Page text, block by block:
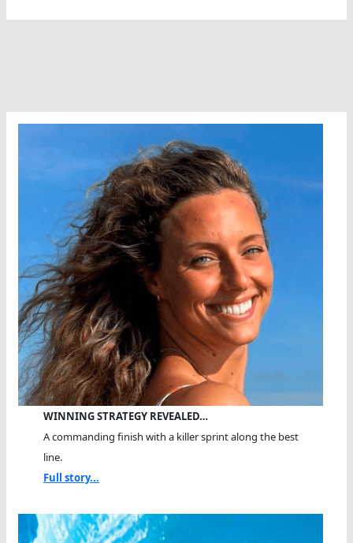
In
WINNING STRATEGY REVEALED…
A commanding finish with a killer sprint along the best
line.
Full story...